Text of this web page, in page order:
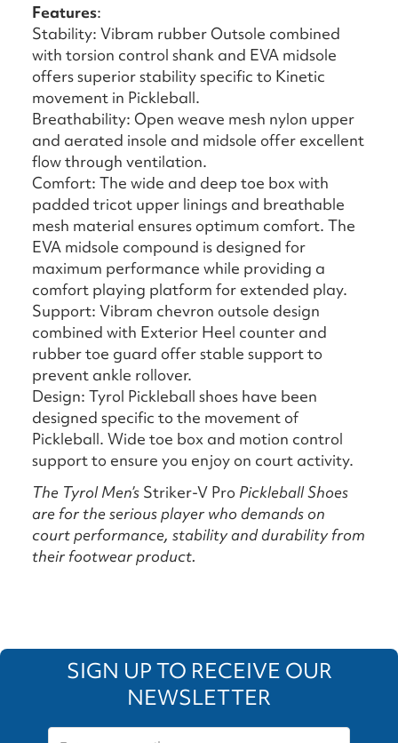
Features:
Stability: Vibram rubber Outsole combined
with torsion control shank and EVA midsole
offers superior stability specific to Kinetic
movement in Pickleball.
Breathability: Open weave mesh nylon upper
and aerated insole and midsole offer excellent
flow through ventilation.
Comfort: The wide and deep toe box with
padded tricot upper linings and breathable
mesh material ensures optimum comfort. The
EVA midsole compound is designed for
maximum performance while providing a
comfort playing platform for extended play.
Support: Vibram chevron outsole design
combined with Exterior Heel counter and
rubber toe guard offer stable support to
prevent ankle rollover.
Design: Tyrol Pickleball shoes have been
designed specific to the movement of
Pickleball. Wide toe box and motion control
support to ensure you enjoy on court activity.
The Tyrol Men’s Striker-V Pro Pickleball Shoes
are for the serious player who demands on
court performance, stability and durability from
their footwear product.
SIGN UP TO RECEIVE OUR
NEWSLETTER